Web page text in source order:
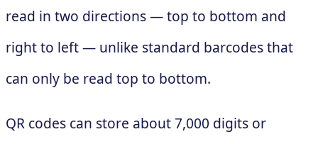
read in two directions — top to bottom and
right to left — unlike standard barcodes that
can only be read top to bottom.
QR codes can store about 7,000 digits or